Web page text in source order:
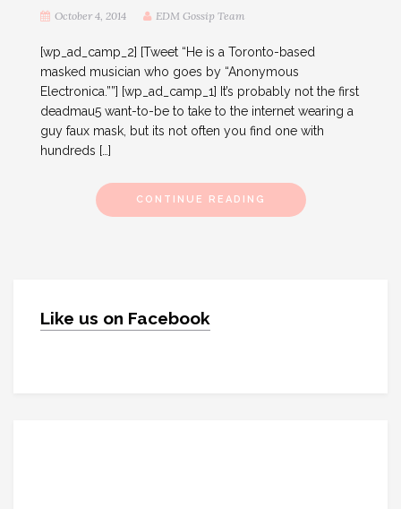
October 4, 2014 EDM Gossip Team
[wp_ad_camp_2] [Tweet “He is a Toronto-based
masked musician who goes by “Anonymous
Electronica.””] [wp_ad_camp_1] It’s probably not the first
deadmau5 want-to-be to take to the internet wearing a
guy faux mask, but its not often you find one with
hundreds […]
CONTINUE READING
Like us on Facebook